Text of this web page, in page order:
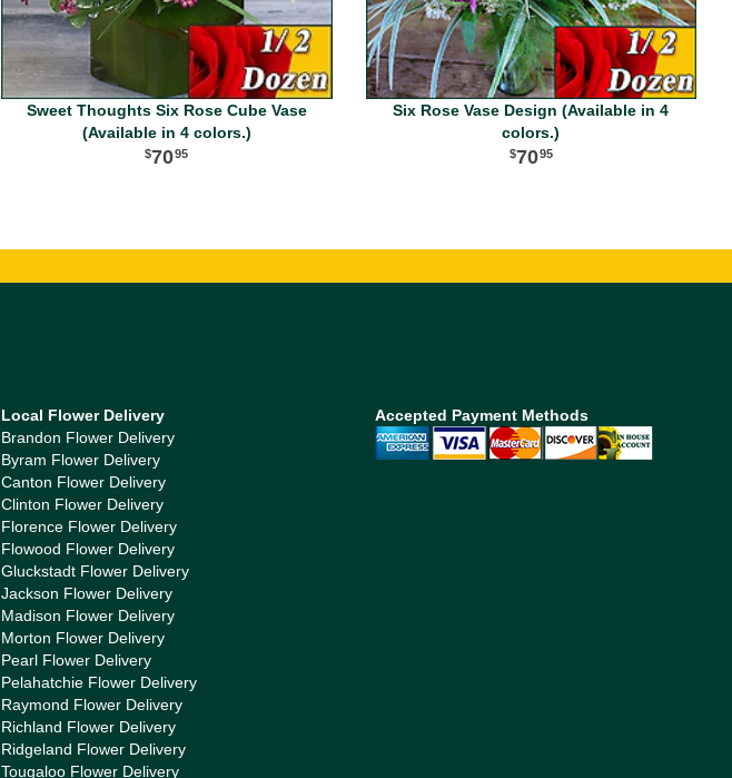
Sweet Thoughts Six Rose Cube Vase
(Available in 4 colors.)
7095
Six Rose Vase Design (Available in 4
colors.)
7095
Local Flower Delivery
Brandon Flower Delivery
Byram Flower Delivery
Canton Flower Delivery
Clinton Flower Delivery
Florence Flower Delivery
Flowood Flower Delivery
Gluckstadt Flower Delivery
Jackson Flower Delivery
Madison Flower Delivery
Morton Flower Delivery
Pearl Flower Delivery
Pelahatchie Flower Delivery
Raymond Flower Delivery
Richland Flower Delivery
Ridgeland Flower Delivery
Tougaloo Flower Delivery
Accepted Payment Methods